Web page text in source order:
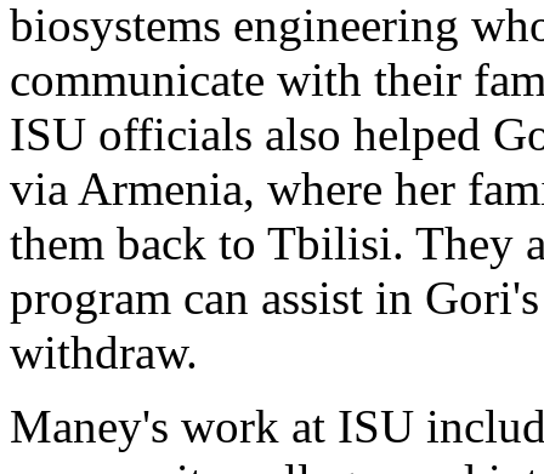
biosystems engineering
communicate with their
ISU officials also helped
via Armenia, where her
them back to Tbilisi. They
program can assist in
withdraw.
Maney's work at ISU